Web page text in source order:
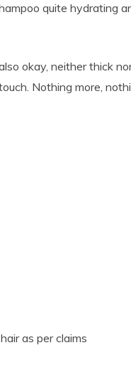
quite hydrating
okay, neither thick
Nothing more,
as per claims